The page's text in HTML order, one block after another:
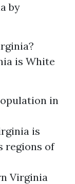
by
is White
in
is
regions of
Virginia